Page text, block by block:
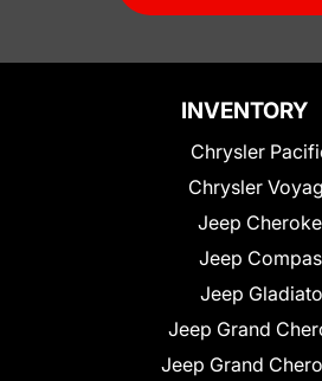
INVENTORY
Chrysler
Chrysler
Jeep
Jeep
Jeep
Jeep Grand
Jeep Grand